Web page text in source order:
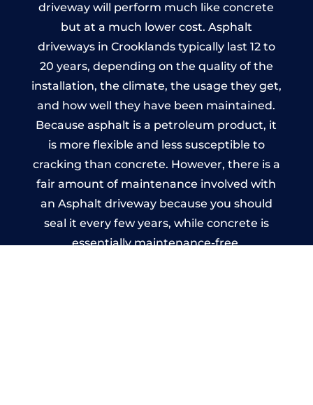
driveway will perform much like concrete
but at a much lower cost. Asphalt
driveways in Crooklands typically last 12 to
20 years, depending on the quality of the
installation, the climate, the usage they get,
and how well they have been maintained.
Because asphalt is a petroleum product, it
is more flexible and less susceptible to
cracking than concrete. However, there is a
fair amount of maintenance involved with
an Asphalt driveway because you should
seal it every few years, while concrete is
essentially maintenance-free.